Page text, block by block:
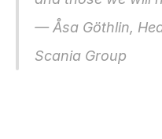
— Åsa Göthlin,
Scania Group